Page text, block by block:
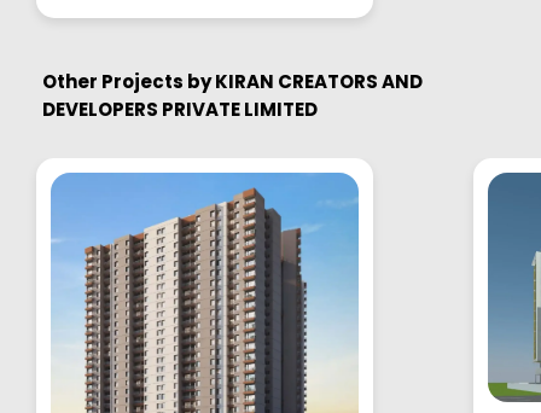
Other Projects byKIRAN CREATORS AND
DEVELOPERS PRIVATE LIMITED